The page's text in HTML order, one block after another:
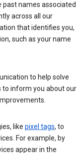
past names associated
across all our
that identifies you,
such as your name
to help solve
to inform you about our
like pixel tags, to
For example, by
appear in the